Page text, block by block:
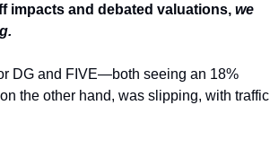
impacts and debated valuations, we
DG and FIVE—both seeing an 18%
the other hand, was slipping, with traffic